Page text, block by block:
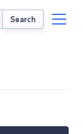
Search